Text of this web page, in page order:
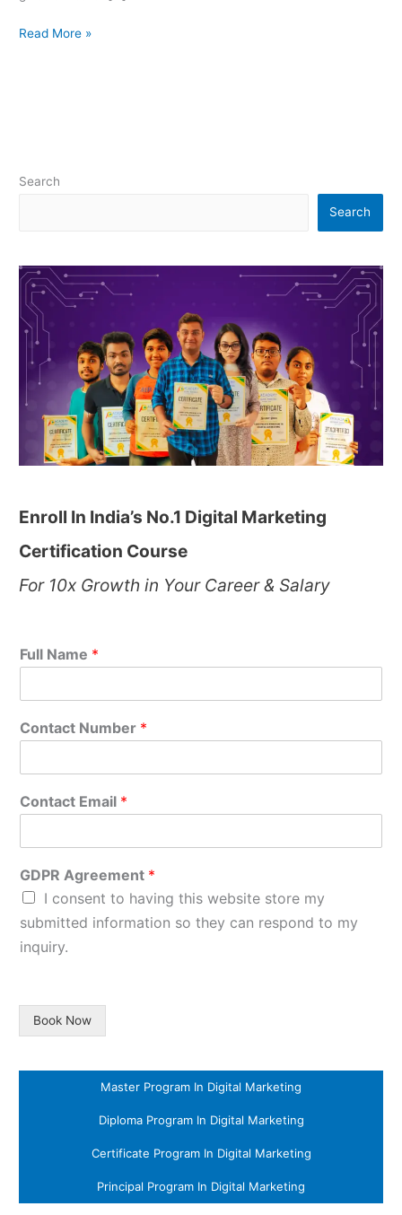
Read More »
Search
Search
Enroll In India’s No.1 Digital Marketing
Certification Course
For 10x Growth in Your Career & Salary
Full Name *
Contact Number *
Contact Email *
GDPR Agreement *
I consent to having this website store my
submitted information so they can respond to my
inquiry.
Book Now
Master Program In Digital Marketing
Diploma Program In Digital Marketing
Certificate Program In Digital Marketing
Principal Program In Digital Marketing